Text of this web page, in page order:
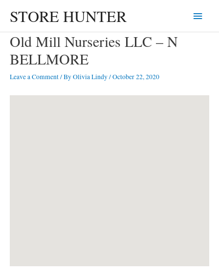
content
STORE HUNTER
Main
Menu
Old Mill Nurseries LLC – N
BELLMORE
Leave a Comment/ ByOlivia Lindy/October 22, 2020